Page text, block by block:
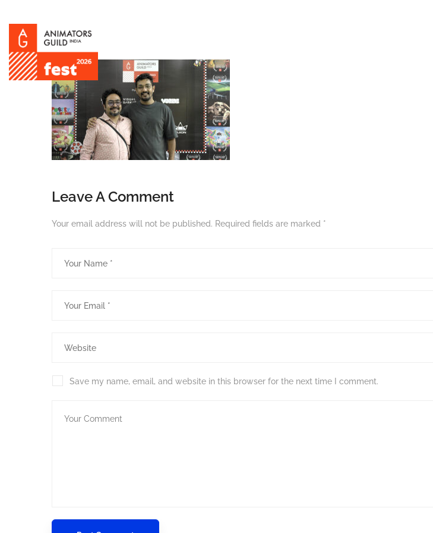
Leave A Comment
Your email address will not be published. Required fields are marked *
Save my name, email, and website in this browser for the next time I comment.